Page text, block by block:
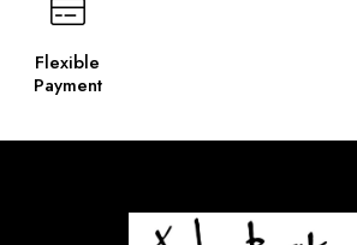
Flexible
Payment